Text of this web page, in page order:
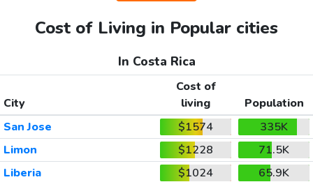
Cost of Living in Popular cities
In Costa Rica
City
Cost of
living
Population
San Jose
$1574
335K
Limon
$1228
71.5K
Liberia
$1024
65.9K